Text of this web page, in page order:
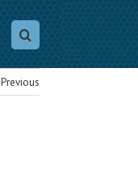
Previous